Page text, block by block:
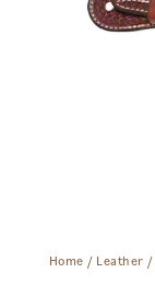
Home / Leather